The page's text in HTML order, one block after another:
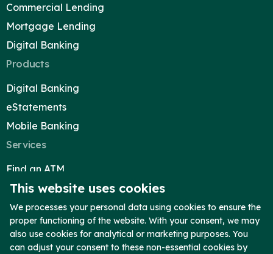
Careers
Blog
Locations & Appointments
Commercial Lending
Mortgage Lending
Digital Banking
Products
Digital Banking
eStatements
Mobile Banking
Services
Find an ATM
Reorder Checks
Telephone Banking
Report Lost Card
Secure Upload
This website uses cookies
We processes your personal data using cookies to ensure the
proper functioning of the website. With your consent, we may
also use cookies for analytical or marketing purposes. You
can adjust your consent to these non-essential cookies by